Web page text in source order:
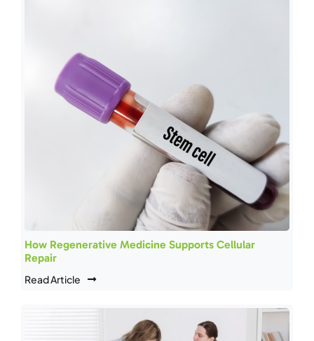
How Regenerative Medicine Supports Cellular
Repair
Read Article